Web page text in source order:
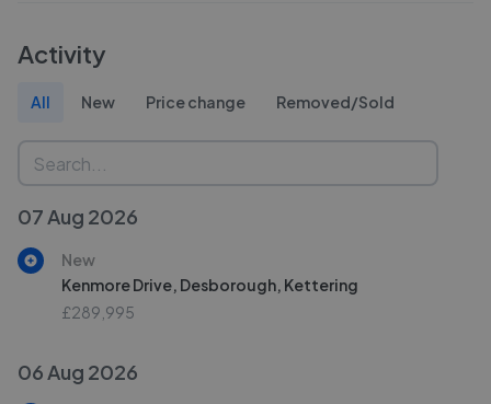
Activity
All New Price change Removed/Sold
07 Aug 2026
New
Kenmore Drive, Desborough, Kettering
£289,995
06 Aug 2026